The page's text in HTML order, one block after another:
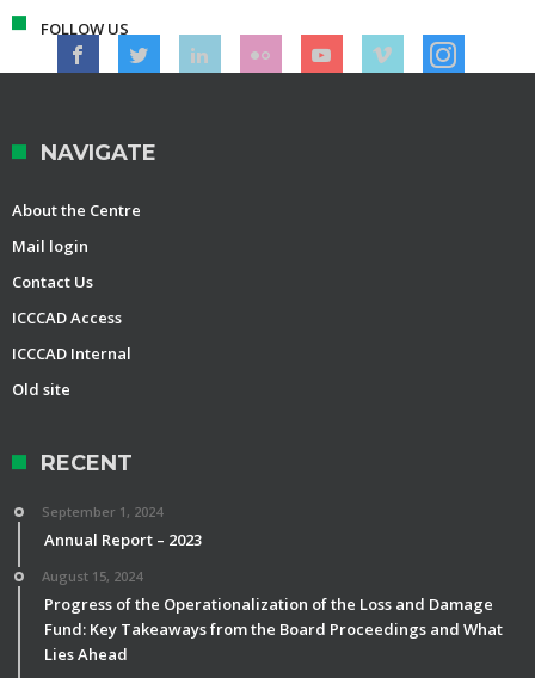
FOLLOW US
NAVIGATE
About the Centre
Mail login
Contact Us
ICCCAD Access
ICCCAD Internal
Old site
RECENT
September 1, 2024
Annual Report – 2023
August 15, 2024
Progress of the Operationalization of the Loss and Damage
Fund: Key Takeaways from the Board Proceedings and What
Lies Ahead